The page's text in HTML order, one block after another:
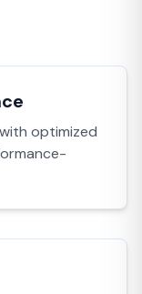
optimized